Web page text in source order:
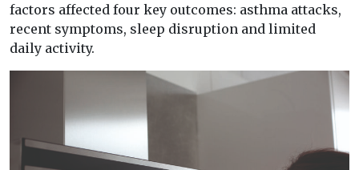
factors affected four key outcomes: asthma attacks,
recent symptoms, sleep disruption and limited
daily activity.